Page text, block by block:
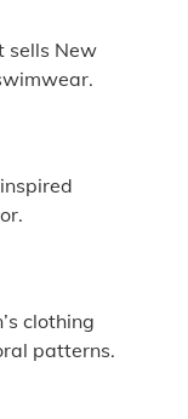
sells New
clothing
patterns.